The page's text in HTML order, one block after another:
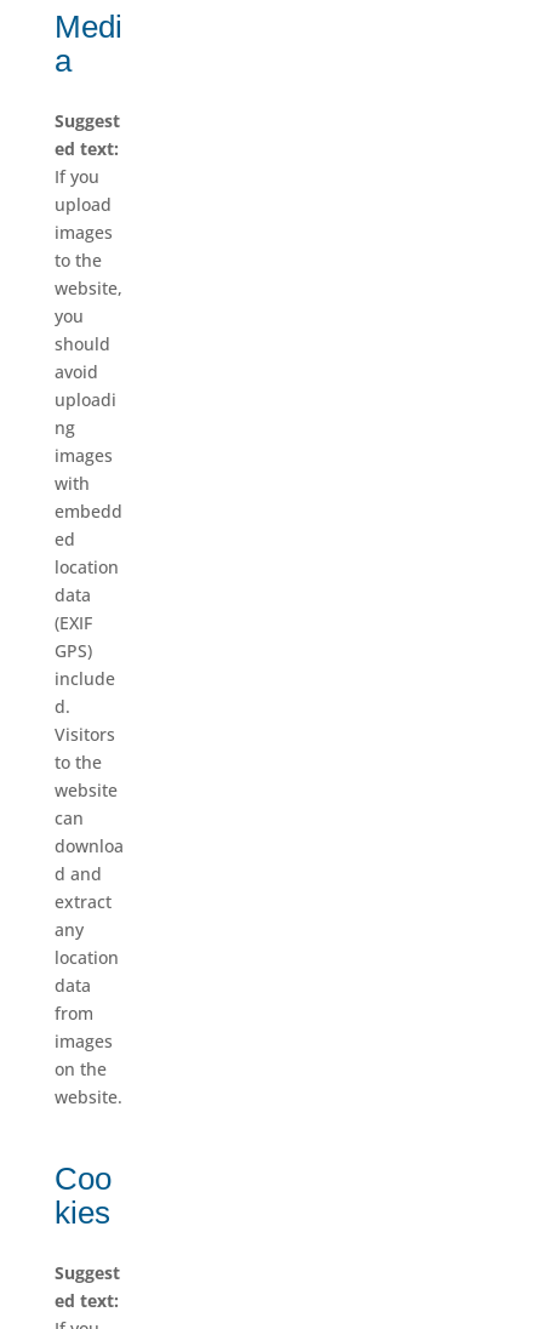
Medi
a
Suggest
ed text:
If you
upload
images
to the
website,
you
should
avoid
uploadi
ng
images
with
embedd
ed
location
data
(EXIF
GPS)
include
d.
Visitors
to the
website
can
downloa
d and
extract
any
location
data
from
images
on the
website.
Coo
kies
Suggest
ed text: